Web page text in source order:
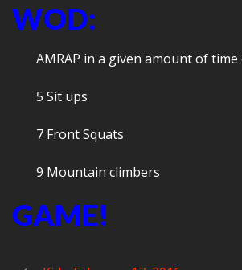
WOD:
AMRAP in a given amount of
5 Sit ups
7 Front Squats
9 Mountain climbers
GAME!